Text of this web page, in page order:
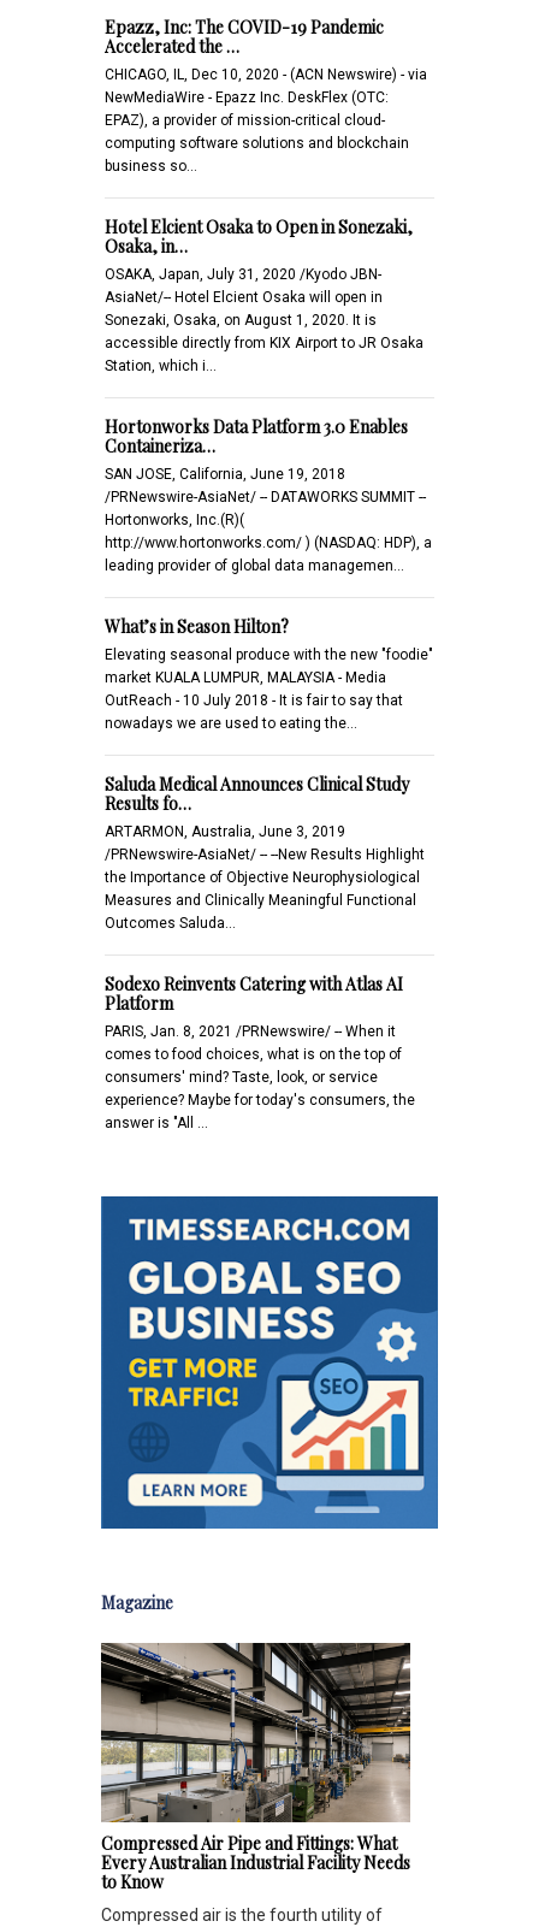
Epazz, Inc: The COVID-19 Pandemic
Accelerated the …
CHICAGO, IL, Dec 10, 2020 - (ACN Newswire) - via
NewMediaWire - Epazz Inc. DeskFlex (OTC:
EPAZ), a provider of mission-critical cloud-
computing software solutions and blockchain
business so…
Hotel Elcient Osaka to Open in Sonezaki,
Osaka, in…
OSAKA, Japan, July 31, 2020 /Kyodo JBN-
AsiaNet/-- Hotel Elcient Osaka will open in
Sonezaki, Osaka, on August 1, 2020. It is
accessible directly from KIX Airport to JR Osaka
Station, which i…
Hortonworks Data Platform 3.0 Enables
Containeriza…
SAN JOSE, California, June 19, 2018
/PRNewswire-AsiaNet/ -- DATAWORKS SUMMIT --
Hortonworks, Inc.(R)(
http://www.hortonworks.com/ ) (NASDAQ: HDP), a
leading provider of global data managemen…
What’s in Season Hilton?
Elevating seasonal produce with the new "foodie"
market KUALA LUMPUR, MALAYSIA - Media
OutReach - 10 July 2018 - It is fair to say that
nowadays we are used to eating the…
Saluda Medical Announces Clinical Study
Results fo…
ARTARMON, Australia, June 3, 2019
/PRNewswire-AsiaNet/ -- --New Results Highlight
the Importance of Objective Neurophysiological
Measures and Clinically Meaningful Functional
Outcomes Saluda…
Sodexo Reinvents Catering with Atlas AI
Platform
PARIS, Jan. 8, 2021 /PRNewswire/ -- When it
comes to food choices, what is on the top of
consumers' mind? Taste, look, or service
experience? Maybe for today's consumers, the
answer is "All …
Magazine
Compressed Air Pipe and Fittings: What
Every Australian Industrial Facility Needs
to Know
Compressed air is the fourth utility of